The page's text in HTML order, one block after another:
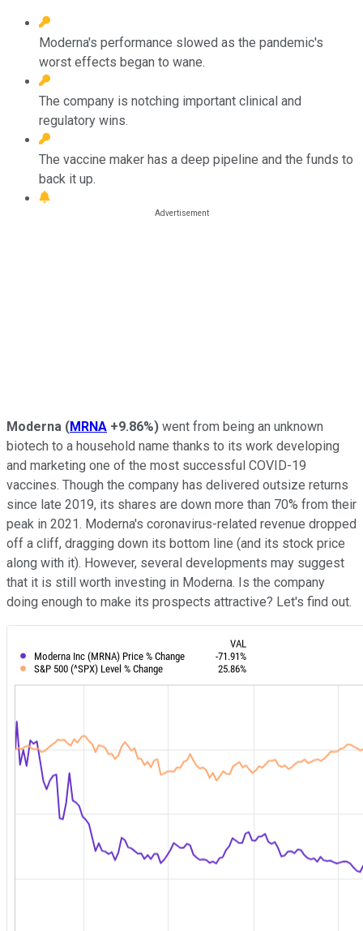
Moderna's performance slowed as the pandemic's
worst effects began to wane.
The company is notching important clinical and
regulatory wins.
The vaccine maker has a deep pipeline and the funds to
back it up.
Moderna (MRNA +9.86%) went from being an unknown
biotech to a household name thanks to its work developing
and marketing one of the most successful COVID-19
vaccines. Though the company has delivered outsize returns
since late 2019, its shares are down more than 70% from their
peak in 2021. Moderna's coronavirus-related revenue dropped
off a cliff, dragging down its bottom line (and its stock price
along with it). However, several developments may suggest
that it is still worth investing in Moderna. Is the company
doing enough to make its prospects attractive? Let's find out.